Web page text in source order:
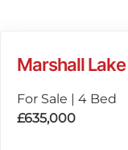
Marshall
For Sale | 4 Bed
£635,000